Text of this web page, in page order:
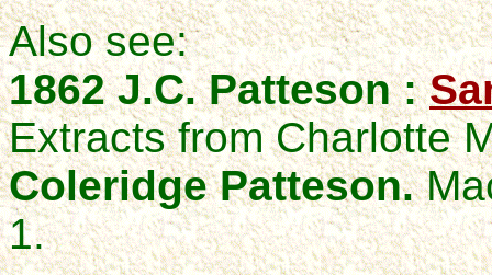
Also see:
1862 J.C. Patteson :
Extracts from Charlotte
Coleridge Patteson.
1.